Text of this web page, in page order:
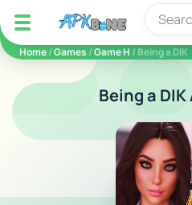
apkbine
Home/Games /Game H / Being a DIK
Being a DIK